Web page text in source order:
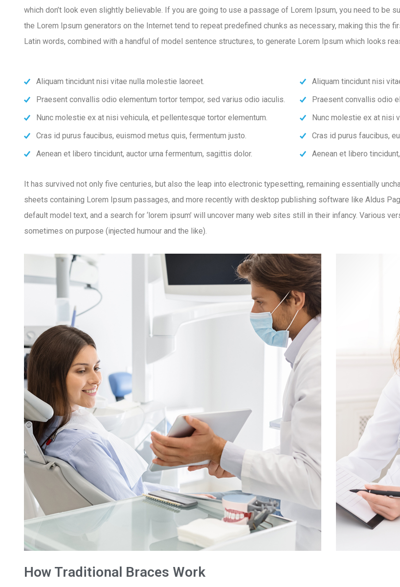
which don’t look even slightly believable. If you are going to use a passage of Lorem Ipsum, you need to be
the Lorem Ipsum generators on the Internet tend to repeat predefined chunks as necessary, making this the
Latin words, combined with a handful of model sentence structures, to generate Lorem Ipsum which looks
Aliquam tincidunt nisi vitae nulla molestie laoreet.
Praesent convallis odio elementum tortor tempor, sed varius odio iaculis.
Nunc molestie ex at nisi vehicula, et pellentesque tortor elementum.
Cras id purus faucibus, euismod metus quis, fermentum justo.
Aenean et libero tincidunt, auctor urna fermentum, sagittis dolor.
Aliquam tincidunt nisi
Praesent convallis odio
Nunc molestie ex at nisi
Cras id purus faucibus,
Aenean et libero
It has survived not only five centuries, but also the leap into electronic typesetting, remaining essentially
sheets containing Lorem Ipsum passages, and more recently with desktop publishing software like Aldus
default model text, and a search for ‘lorem ipsum’ will uncover many web sites still in their infancy. Various
sometimes on purpose (injected humour and the like).
How Traditional Braces Work